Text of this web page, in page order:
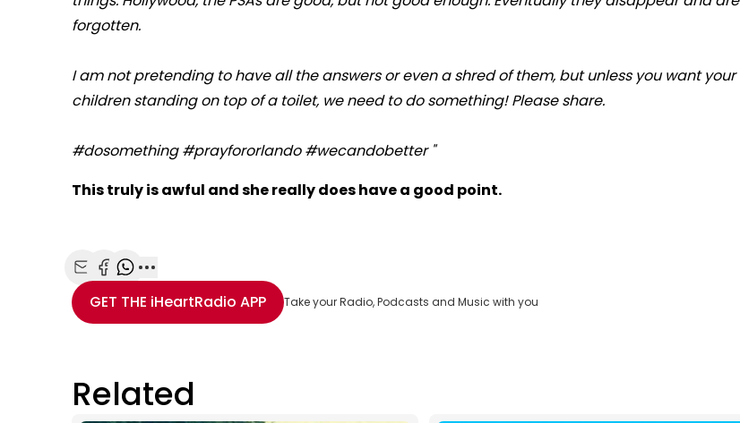
forgotten.
I am not pretending to have all the answers or even a shred of them, but unless you want your
children standing on top of a toilet, we need to do something! Please share.
#dosomething #prayfororlando #wecandobetter "
This truly is awful and she really does have a good point.
Share with Email
Share with Facebook
Share with WhatsApp
More share options
GET THE iHeartRadio APP Take your Radio, Podcasts and Music with you
Related